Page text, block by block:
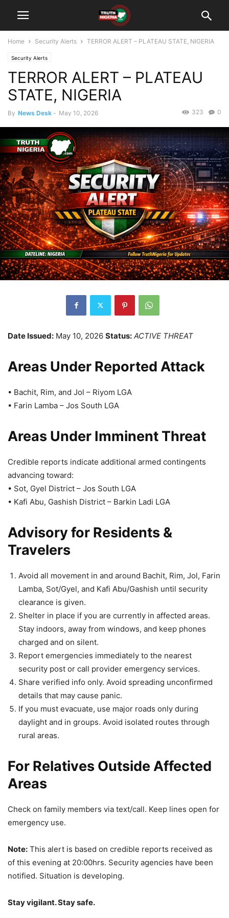
Home Security Alerts TERROR ALERT – PLATEAU STATE, NIGERIA
Security Alerts
TERROR ALERT – PLATEAU
STATE, NIGERIA
By News Desk - May 10, 2026 0
323
Date Issued: May 10, 2026 Status: ACTIVE THREAT
Areas Under Reported Attack
• Bachit, Rim, and Jol – Riyom LGA
• Farin Lamba – Jos South LGA
Areas Under Imminent Threat
Credible reports indicate additional armed contingents
advancing toward:
• Sot, Gyel District – Jos South LGA
• Kafi Abu, Gashish District – Barkin Ladi LGA
Advisory for Residents &
Travelers
Avoid all movement in and around Bachit, Rim, Jol, Farin
Lamba, Sot/Gyel, and Kafi Abu/Gashish until security
clearance is given.
Shelter in place if you are currently in affected areas.
Stay indoors, away from windows, and keep phones
charged and on silent.
Report emergencies immediately to the nearest
security post or call provider emergency services.
Share verified info only. Avoid spreading unconfirmed
details that may cause panic.
If you must evacuate, use major roads only during
daylight and in groups. Avoid isolated routes through
rural areas.
For Relatives Outside Affected
Areas
Check on family members via text/call. Keep lines open for
emergency use.
Note: This alert is based on credible reports received as
of this evening at 20:00hrs. Security agencies have been
notified. Situation is developing.
Stay vigilant. Stay safe.